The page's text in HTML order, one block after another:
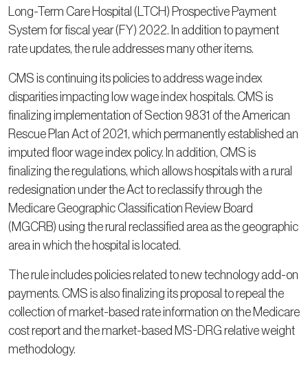
Long-Term Care Hospital (LTCH) Prospective Payment
System for fiscal year (FY) 2022. In addition to payment
rate updates, the rule addresses many other items.
CMS is continuing its policies to address wage index
disparities impacting low wage index hospitals. CMS is
finalizing implementation of Section 9831 of the American
Rescue Plan Act of 2021, which permanently established an
imputed floor wage index policy. In addition, CMS is
finalizing the regulations, which allows hospitals with a rural
redesignation under the Act to reclassify through the
Medicare Geographic Classification Review Board
(MGCRB) using the rural reclassified area as the geographic
area in which the hospital is located.
The rule includes policies related to new technology add-on
payments. CMS is also finalizing its proposal to repeal the
collection of market-based rate information on the Medicare
cost report and the market-based MS-DRG relative weight
methodology.